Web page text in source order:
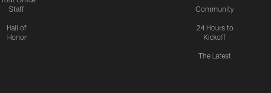
Staff
Hall of
Honor
Community
24 Hours to
Kickoff
The Latest